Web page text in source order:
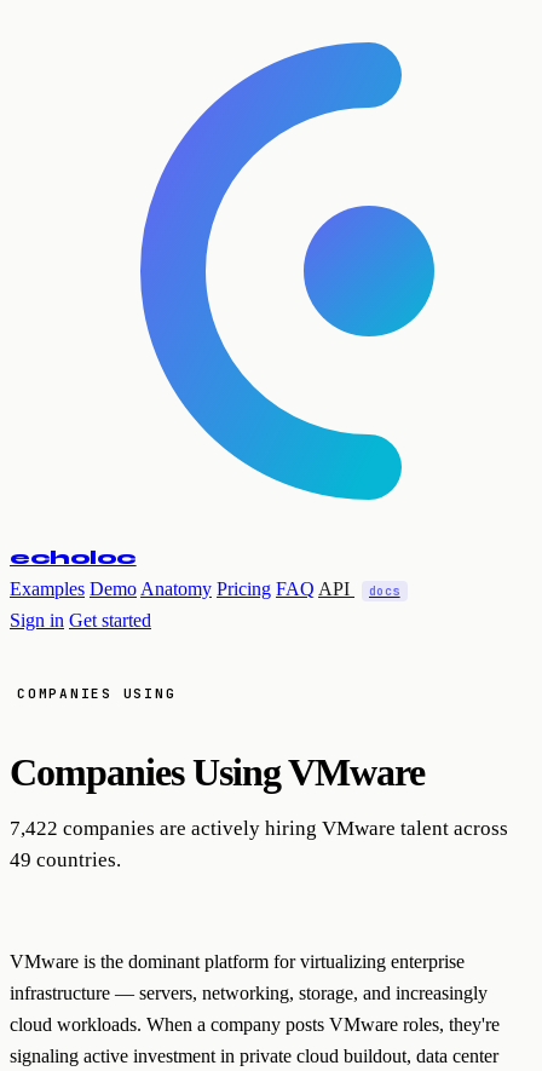
echoloc
Examples Demo Anatomy Pricing FAQ API docs
Sign in Get started
COMPANIES USING
Companies UsingVMware
7,422 companies are actively hiring VMware talent across
49 countries.
VMware is the dominant platform for virtualizing enterprise
infrastructure — servers, networking, storage, and increasingly
cloud workloads. When a company posts VMware roles, they're
signaling active investment in private cloud buildout, data center